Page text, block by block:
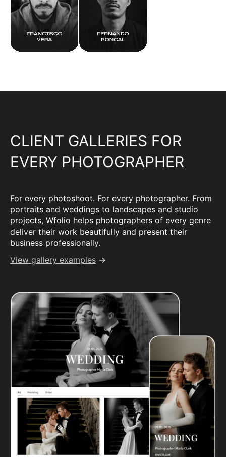
CLIENT GALLERIES FOR
EVERY PHOTOGRAPHER
For every photoshoot. For every photographer. From
portraits and weddings to landscapes and studio
projects, Wfolio helps photographers of every genre
deliver their work beautifully and present their
business professionally.
View gallery examples →